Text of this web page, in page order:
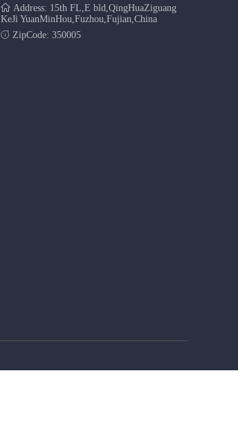
Address: 15th FL,E bld,QingHuaZiguang
KeJi YuanMinHou,Fuzhou,Fujian,China
ZipCode: 350005